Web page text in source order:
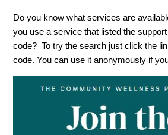
Do you know what services are
you use a service that listed the
code? To try the search just click the
code. You can use it anonymously if